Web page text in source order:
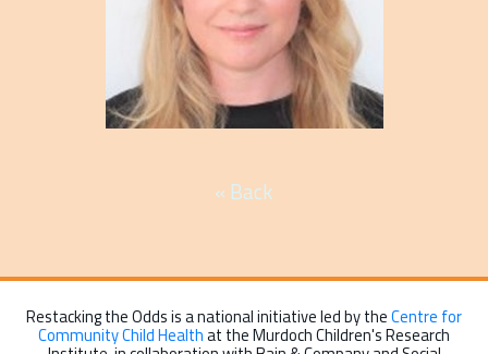
« Back
Restacking the Odds is a national initiative led by theCentre for
Community Child Healthat the Murdoch Children's Research